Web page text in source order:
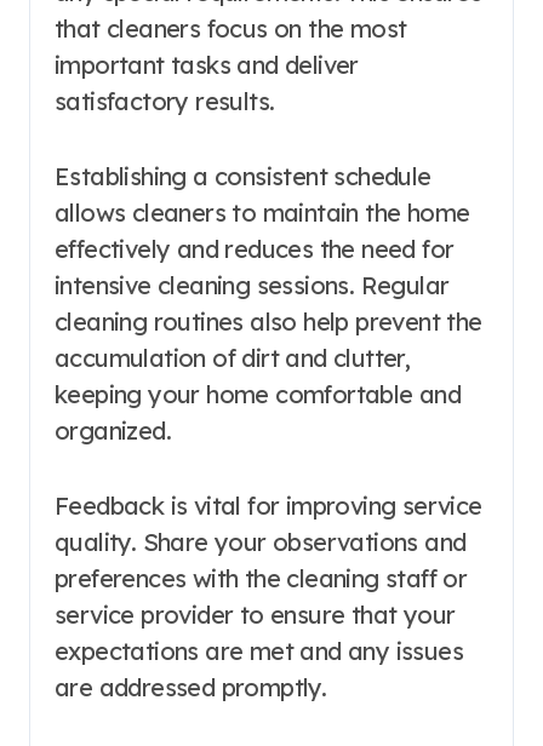
that cleaners focus on the most
important tasks and deliver
satisfactory results.
Establishing a consistent schedule
allows cleaners to maintain the home
effectively and reduces the need for
intensive cleaning sessions. Regular
cleaning routines also help prevent the
accumulation of dirt and clutter,
keeping your home comfortable and
organized.
Feedback is vital for improving service
quality. Share your observations and
preferences with the cleaning staff or
service provider to ensure that your
expectations are met and any issues
are addressed promptly.